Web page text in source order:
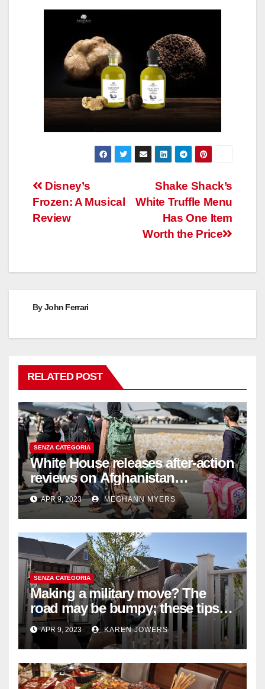
Post
navigation
Shake Shack’s
White Truffle Menu
Has One Item
Worth the Price
Disney’s
Frozen: A Musical
Review
ByJohn Ferrari
RELATED POST
SENZA CATEGORIA
White House releases after-action
reviews on Afghanistan
withdrawal
APR 9, 2023 MEGHANN MYERS
SENZA CATEGORIA
Making a military move? The
road may be bumpy; these tips
will help
APR 9, 2023 KAREN JOWERS